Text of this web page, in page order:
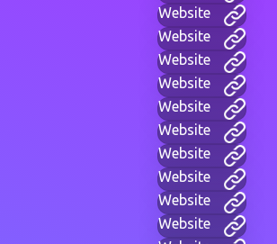
Website
Website
Website
Website
Website
Website
Website
Website
Website
Website